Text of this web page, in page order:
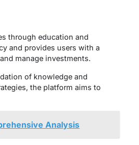
through education and
and provides users with a
manage investments.
of knowledge and
the platform aims to
Analysis